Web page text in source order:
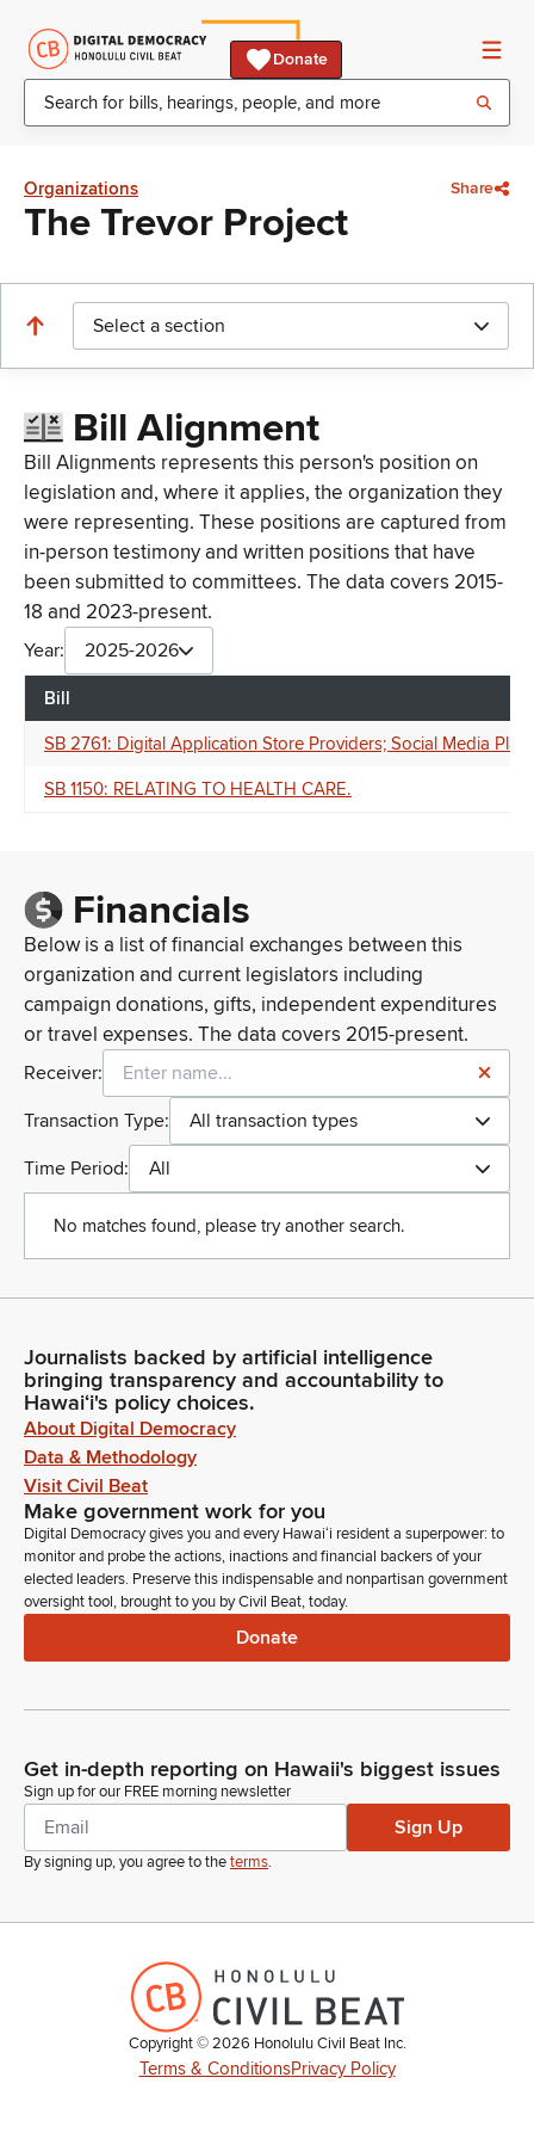
Donate
Organizations Share
The Trevor Project
Select a section
Bill Alignment
Bill Alignments represents this person's position on
legislation and, where it applies, the organization they
were representing. These positions are captured from
in-person testimony and written positions that have
been submitted to committees. The data covers 2015-
18 and 2023-present.
Year: 2025-2026
Bill
SB 2761: Digital Application Store Providers; Social Media
SB 1150: RELATING TO HEALTH CARE.
Financials
Below is a list of financial exchanges between this
organization and current legislators including
campaign donations, gifts, independent expenditures
or travel expenses. The data covers 2015-present.
Receiver:
Transaction Type:
All transaction types
Time Period:
All
No matches found, please try another search.
Journalists backed by artificial intelligence
bringing transparency and accountability to
Hawaiʻi's policy choices.
About Digital Democracy
Data & Methodology
Visit Civil Beat
Make government work for you
Digital Democracy gives you and every Hawaiʻi resident a superpower: to
monitor and probe the actions, inactions and financial backers of your
elected leaders. Preserve this indispensable and nonpartisan government
oversight tool, brought to you by Civil Beat, today.
Donate
Get in-depth reporting on Hawaii's biggest issues
Sign up for our FREE morning newsletter
Sign Up
By signing up, you agree to theterms.
Copyright ©2026 Honolulu Civil Beat Inc.
Terms & ConditionsPrivacy Policy